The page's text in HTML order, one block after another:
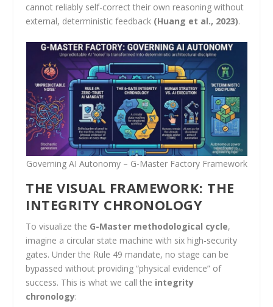
cannot reliably self-correct their own reasoning without
external, deterministic feedback (Huang et al., 2023).
Governing AI Autonomy – G-Master Factory Framework
THE VISUAL FRAMEWORK: THE
INTEGRITY CHRONOLOGY
To visualize the G-Master methodological cycle,
imagine a circular state machine with six high-security
gates. Under the Rule 49 mandate, no stage can be
bypassed without providing “physical evidence” of
success. This is what we call the integrity
chronology: